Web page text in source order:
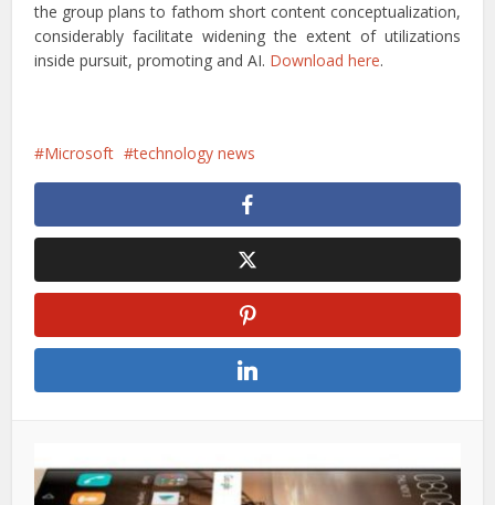
the group plans to fathom short content conceptualization,
considerably facilitate widening the extent of utilizations
inside pursuit, promoting and AI. Download here.
Microsoft technology news